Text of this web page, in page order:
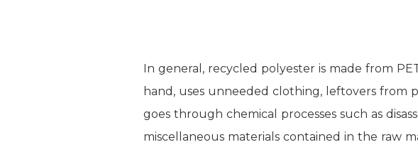
In general, recycled polyester is made from
hand, uses unneeded clothing, leftovers from
goes through chemical processes such as
miscellaneous materials contained in the raw